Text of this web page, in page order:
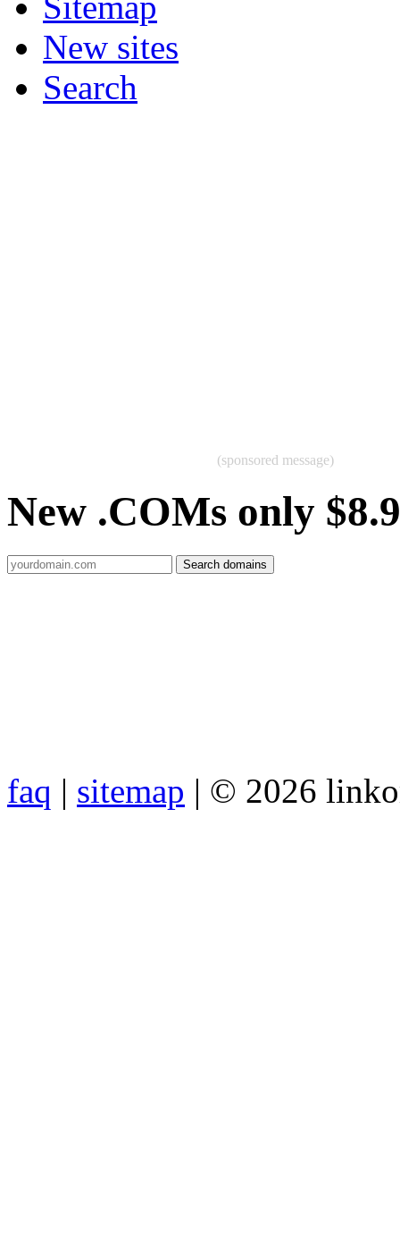
New sites
Search
(sponsored message)
New .COMs only
faq | sitemap | © 2026